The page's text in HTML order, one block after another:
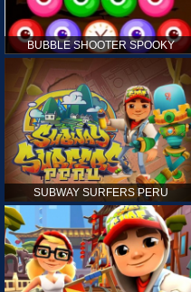
BUBBLE SHOOTER SPOOKY
SUBWAY SURFERS PERU